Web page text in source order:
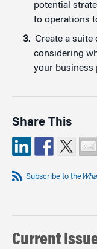
potential
to operations
Create a suite
considering
your business
Share This
Subscribe to the
Current